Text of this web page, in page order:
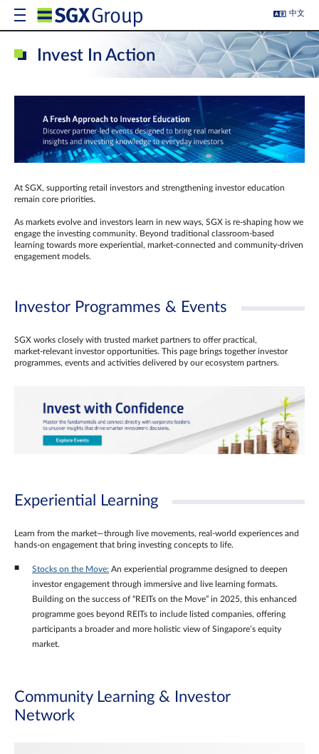
中文
Invest In Action
At SGX, supporting retail investors and strengthening investor education
remain core priorities.
As markets evolve and investors learn in new ways, SGX is re-shaping how we
engage the investing community. Beyond traditional classroom‑based
learning towards more experiential, market‑connected and community‑driven
engagement models.
Investor Programmes & Events
SGX works closely with trusted market partners to offer practical,
market‑relevant investor opportunities. This page brings together investor
programmes, events and activities delivered by our ecosystem partners.
Experiential Learning
Learn from the market—through live movements, real‑world experiences and
hands‑on engagement that bring investing concepts to life.
Stocks on the Move: An experiential programme designed to deepen
investor engagement through immersive and live learning formats.
Building on the success of “REITs on the Move” in 2025, this enhanced
programme goes beyond REITs to include listed companies, offering
participants a broader and more holistic view of Singapore’s equity
market.
Community Learning & Investor
Network